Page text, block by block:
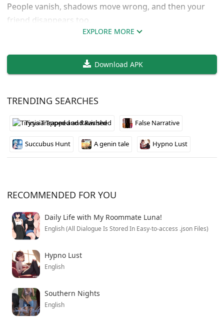
People vanish, shadows move wrong, and then your
friend disappears too.
over the top. FatalMasterpiece really gets how to build
tension slowly. You start thinking about jobs and cars,
but end up dealing with something ancient and
authentic to that time period, and the mystery keeps
you hooked as things get progressively more messed
EXPLORE MORE
Download APK
TRENDING SEARCHES
Tirysia Trapped and Ravished False Narrative
Succubus Hunt A genin tale Hypno Lust
RECOMMENDED FOR YOU
Daily Life with My Roommate Luna!
English (All Dialogue Is Stored In Easy-to-access .json Files)
Hypno Lust
English
Southern Nights
English